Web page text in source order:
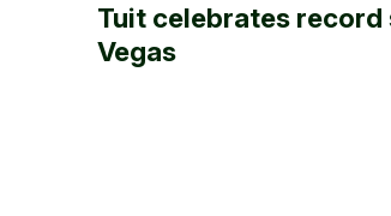
Tuit celebrates record
Vegas